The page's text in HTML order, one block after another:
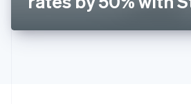
English
DeutschEnglish